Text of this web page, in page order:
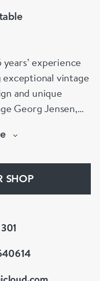
experience
exceptional vintage
and unique
Georg Jensen,
expertise,
SHOP